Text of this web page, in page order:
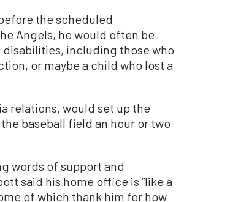
the scheduled
Angels, he would often be
including those who
or maybe a child who lost a
relations, would set up the
baseball field an hour or two
words of support and
said his home office is “like a
of which thank him for how